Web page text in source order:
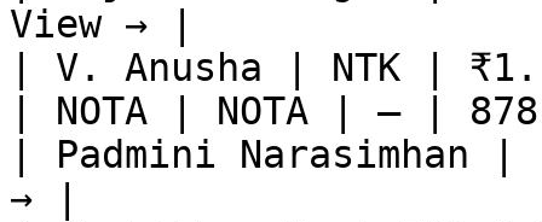
View → |
| V. Anusha | NTK |
| NOTA | NOTA | — |
| Padmini
→ |